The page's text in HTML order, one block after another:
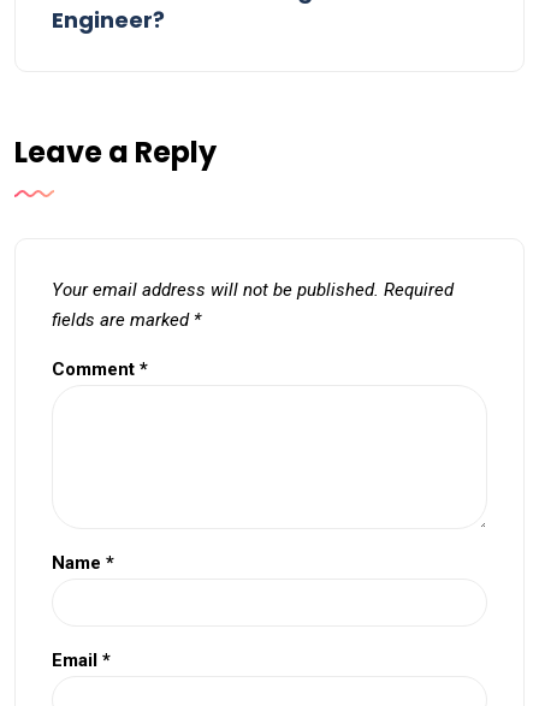
Engineer?
Leave a Reply
Your email address will not be published. Required
fields are marked *
Comment *
Name *
Email *